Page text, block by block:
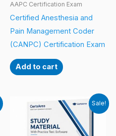
AAPC Certification Exam
Certified Anesthesia and
Pain Management Coder
(CANPC) Certification Exam
Add to cart
Sale!